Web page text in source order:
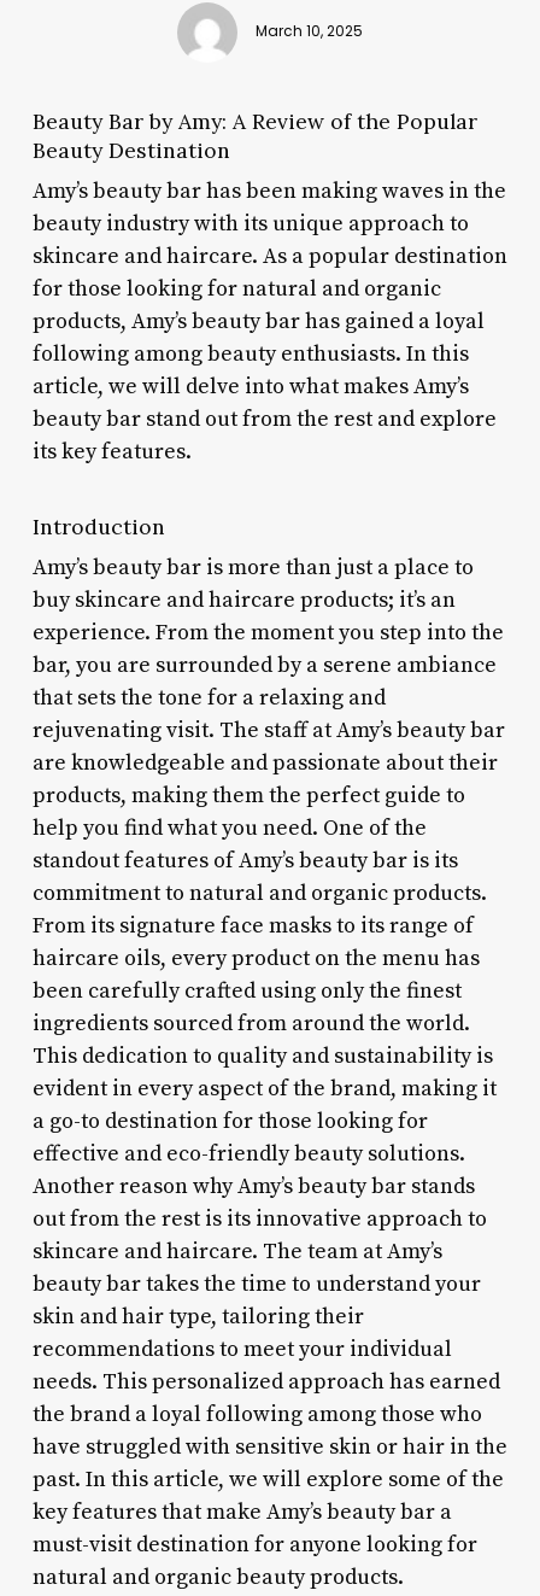
March 10, 2025
Beauty Bar by Amy: A Review of the Popular
Beauty Destination
Amy’s beauty bar has been making waves in the
beauty industry with its unique approach to
skincare and haircare. As a popular destination
for those looking for natural and organic
products, Amy’s beauty bar has gained a loyal
following among beauty enthusiasts. In this
article, we will delve into what makes Amy’s
beauty bar stand out from the rest and explore
its key features.
Introduction
Amy’s beauty bar is more than just a place to
buy skincare and haircare products; it’s an
experience. From the moment you step into the
bar, you are surrounded by a serene ambiance
that sets the tone for a relaxing and
rejuvenating visit. The staff at Amy’s beauty bar
are knowledgeable and passionate about their
products, making them the perfect guide to
help you find what you need. One of the
standout features of Amy’s beauty bar is its
commitment to natural and organic products.
From its signature face masks to its range of
haircare oils, every product on the menu has
been carefully crafted using only the finest
ingredients sourced from around the world.
This dedication to quality and sustainability is
evident in every aspect of the brand, making it
a go-to destination for those looking for
effective and eco-friendly beauty solutions.
Another reason why Amy’s beauty bar stands
out from the rest is its innovative approach to
skincare and haircare. The team at Amy’s
beauty bar takes the time to understand your
skin and hair type, tailoring their
recommendations to meet your individual
needs. This personalized approach has earned
the brand a loyal following among those who
have struggled with sensitive skin or hair in the
past. In this article, we will explore some of the
key features that make Amy’s beauty bar a
must-visit destination for anyone looking for
natural and organic beauty products.